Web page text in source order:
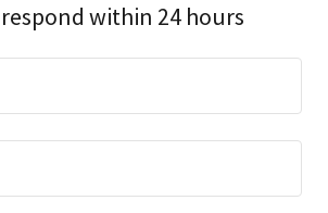
within 24 hours